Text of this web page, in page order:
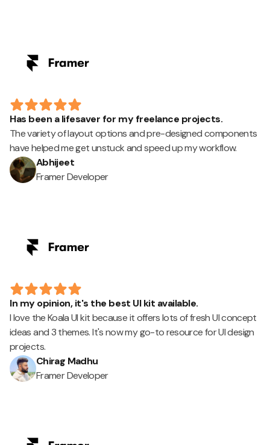
Has been a lifesaver for my freelance projects.
The variety of layout options and pre-designed components
have helped me get unstuck and speed up my workflow.
Abhijeet
Framer Developer
In my opinion, it's the best UI kit available.
I love the Koala UI kit because it offers lots of fresh UI concept
ideas and 3 themes. It's now my go-to resource for UI design
projects.
Chirag Madhu
Framer Developer